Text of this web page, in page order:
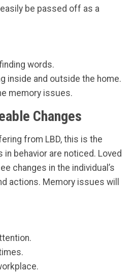
be passed off as a
words.
inside and outside the home.
memory issues.
Changes
from LBD, this is the
in behavior are noticed. Loved
changes in the individual’s
actions. Memory issues will